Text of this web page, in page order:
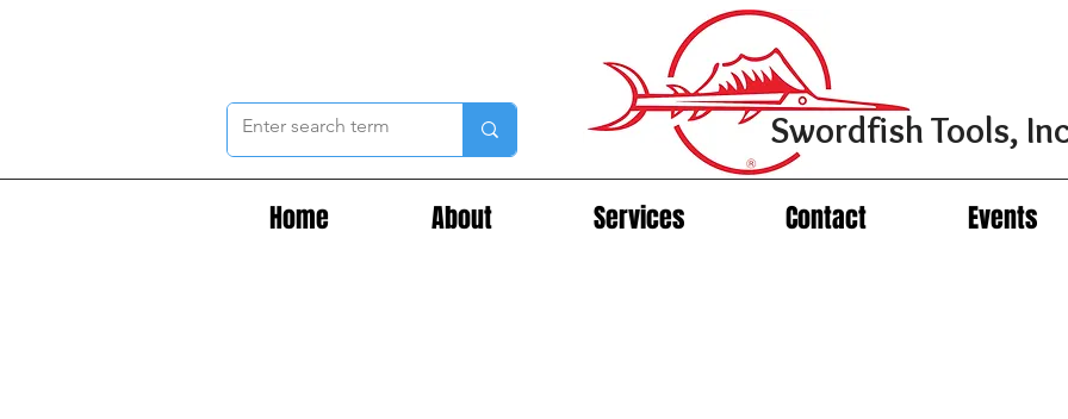
Home About Services Contact Events
Swordfish Tools,